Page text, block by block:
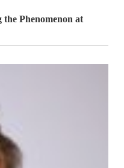
Phenomenon at